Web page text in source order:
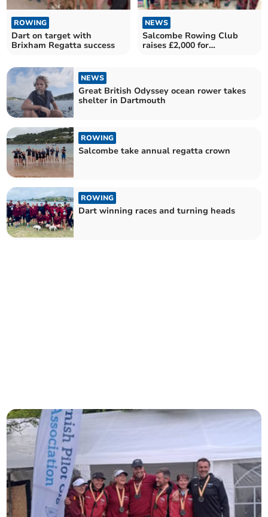
ROWING
Dart on target with
Brixham Regatta success
NEWS
Salcombe Rowing Club
raises £2,000 for
NEWS
Great British Odyssey ocean rower takes
shelter in Dartmouth
ROWING
Salcombe take annual regatta crown
ROWING
Dart winning races and turning heads